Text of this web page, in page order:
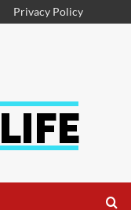
Privacy Policy